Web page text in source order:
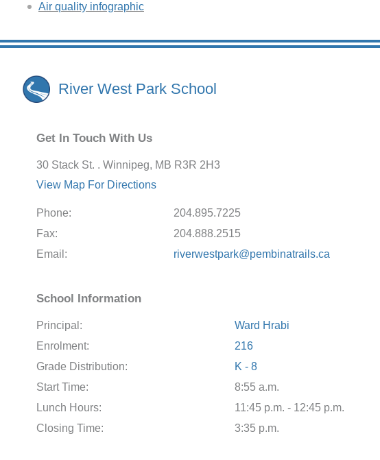
Air quality infographic
River West Park School
Get In Touch With Us
30 Stack St. . Winnipeg, MB R3R 2H3
View Map For Directions
Phone:
204.895.7225
Fax:
204.888.2515
Email:
riverwestpark@pembinatrails.ca
School Information
Principal:
Ward Hrabi
Enrolment:
216
Grade Distribution:
K - 8
Start Time:
8:55 a.m.
Lunch Hours:
11:45 p.m. - 12:45 p.m.
Closing Time:
3:35 p.m.